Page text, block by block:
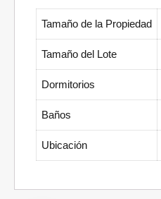
Tamaño de la Propiedad
Tamaño del Lote
Dormitorios
Baños
Ubicación